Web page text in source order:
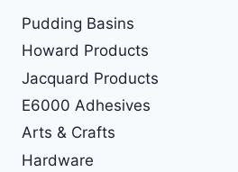
Pudding Basins
Howard Products
Jacquard Products
E6000 Adhesives
Arts & Crafts
Hardware